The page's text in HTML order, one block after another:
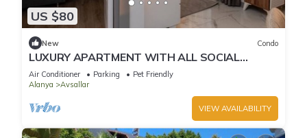
US $80
New Condo
LUXURY APARTMENT WITH ALL SOCIAL
ACTIVITES AND FULL FURNITURE IN ALANYA
Air Conditioner Parking
Pet Friendly
Alanya
Avsallar
VIEW AVAILABILITY